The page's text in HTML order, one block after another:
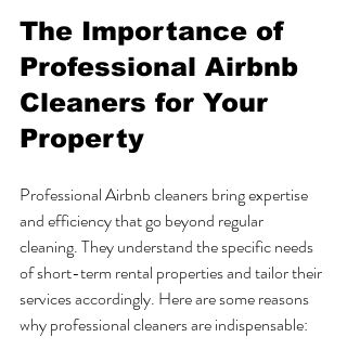
The Importance of
Professional Airbnb
Cleaners for Your
Property
Professional Airbnb cleaners bring expertise
and efficiency that go beyond regular
cleaning. They understand the specific needs
of short-term rental properties and tailor their
services accordingly. Here are some reasons
why professional cleaners are indispensable: